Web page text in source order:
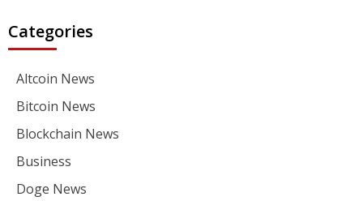
Categories
Altcoin News
Bitcoin News
Blockchain News
Business
Doge News